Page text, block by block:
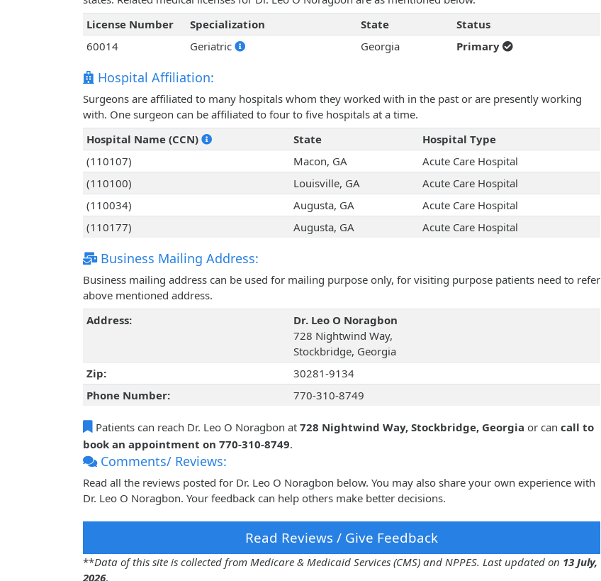
License Number
Specialization State
Status
60014
Geriatric Georgia Primary
Hospital Affiliation:
Surgeons are affiliated to many hospitals whom they worked with in the past or are presently working
with. One surgeon can be affiliated to four to five hospitals at a time.
Hospital Name (CCN)
State
Hospital Type
(110107)
Macon, GA
Acute Care Hospital
(110100)
Louisville, GA
Acute Care Hospital
(110034)
Augusta, GA
Acute Care Hospital
(110177)
Augusta, GA Acute Care Hospital
Business Mailing Address:
Business mailing address can be used for mailing purpose only, for visiting purpose patients need to refer
above mentioned address.
Address:
Dr. Leo O Noragbon
728 Nightwind Way,
Stockbridge, Georgia
Zip:
30281-9134
Phone Number:
770-310-8749
Patients can reach Dr. Leo O Noragbon at 728 Nightwind Way, Stockbridge, Georgia or can call to
book an appointment on 770-310-8749.
Comments/ Reviews:
Read all the reviews posted for Dr. Leo O Noragbon below. You may also share your own experience with
Dr. Leo O Noragbon. Your feedback can help others make better decisions.
Read Reviews / Give Feedback
**Data of this site is collected from Medicare & Medicaid Services (CMS) and NPPES. Last updated on 13 July,
2026.